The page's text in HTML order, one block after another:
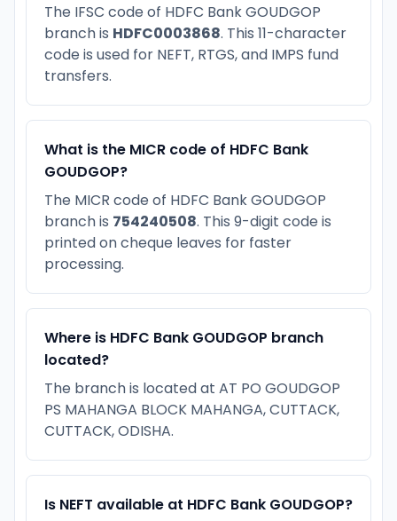
The IFSC code of HDFC Bank GOUDGOP
branch is HDFC0003868. This 11-character
code is used for NEFT, RTGS, and IMPS fund
transfers.
What is the MICR code of HDFC Bank
GOUDGOP?
The MICR code of HDFC Bank GOUDGOP
branch is 754240508. This 9-digit code is
printed on cheque leaves for faster
processing.
Where is HDFC Bank GOUDGOP branch
located?
The branch is located at AT PO GOUDGOP
PS MAHANGA BLOCK MAHANGA, CUTTACK,
CUTTACK, ODISHA.
Is NEFT available at HDFC Bank GOUDGOP?